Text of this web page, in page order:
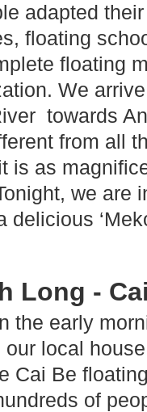
adapted
floating
floating
We
towards
from all
is as
we are
delicious
Long -
the early
local
Cai Be
of